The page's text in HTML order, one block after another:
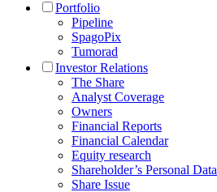
Portfolio
Pipeline
SpagoPix
Tumorad
Investor Relations
The Share
Analyst Coverage
Owners
Financial Reports
Financial Calendar
Equity research
Shareholder’s Personal Data
Share Issue